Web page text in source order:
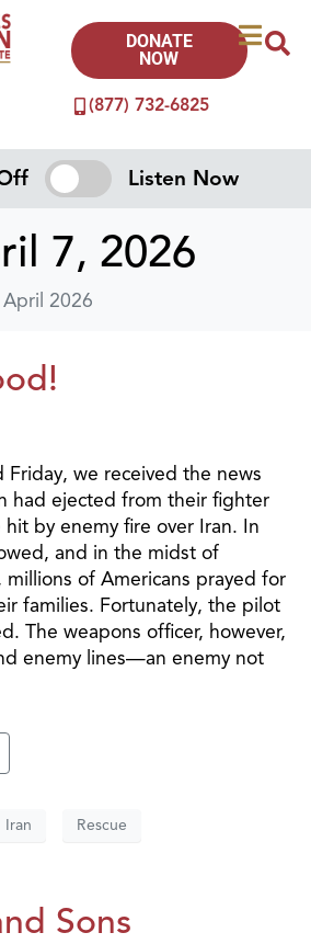
(877) 732-6825
DONATE
NOW
Listen Now
7, 2026
2026
Friday, we received the news
had ejected from their fighter
by enemy fire over Iran. In
and in the midst of
millions of Americans prayed for
families. Fortunately, the pilot
The weapons officer, however,
enemy lines—an enemy not
Iran Rescue
Sons